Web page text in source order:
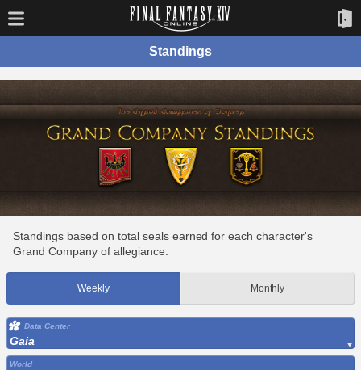
Standings
Standings based on total seals earned for each character's
Grand Company of allegiance.
Weekly Monthly
Data Center
Gaia
World